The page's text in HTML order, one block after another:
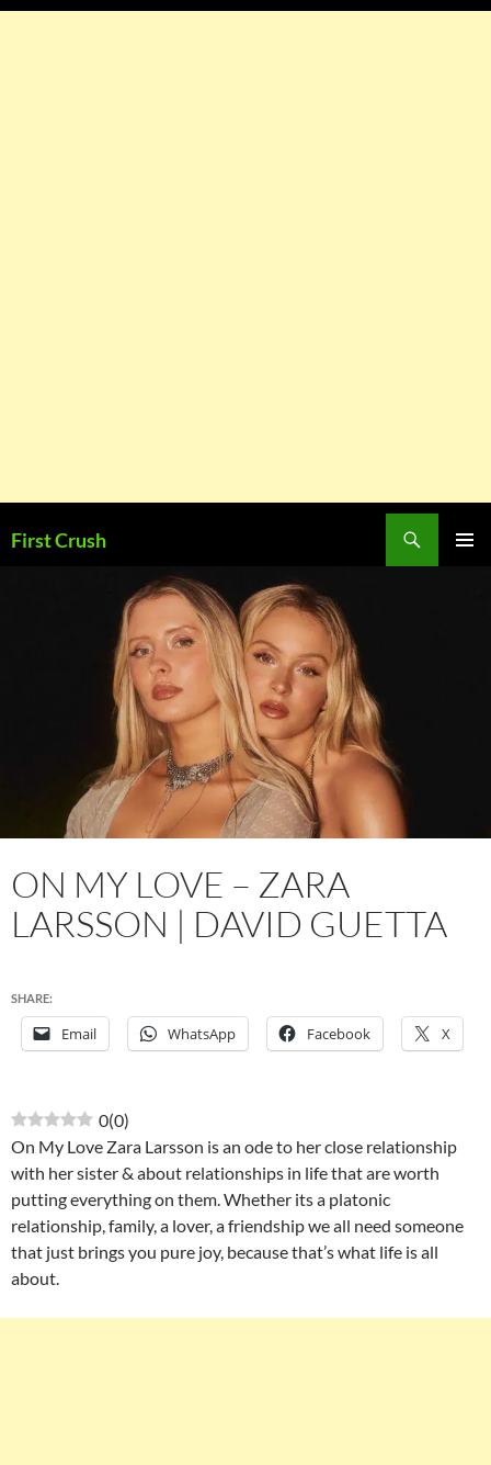
to
First Crush
ON MY LOVE – ZARA
LARSSON | DAVID GUETTA
SHARE:
Email WhatsApp Facebook X
0(0)
On My Love Zara Larsson is an ode to her close relationship
with her sister & about relationships in life that are worth
putting everything on them. Whether its a platonic
relationship, family, a lover, a friendship we all need someone
that just brings you pure joy, because that’s what life is all
about.